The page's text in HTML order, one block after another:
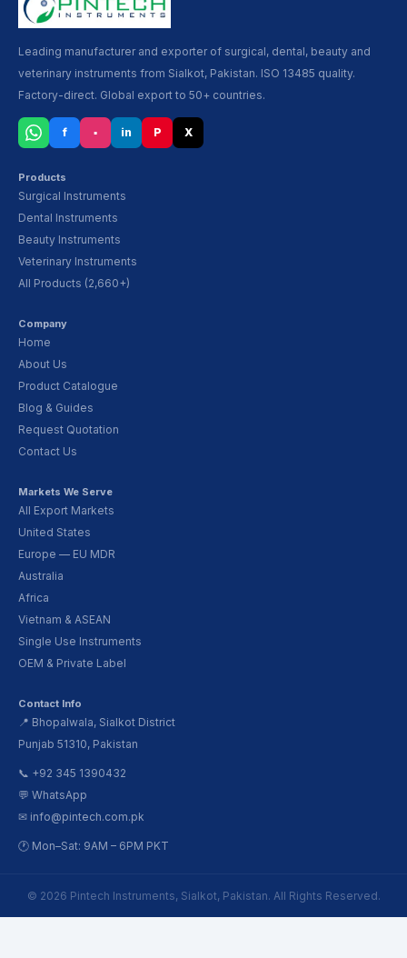
Leading manufacturer and exporter of surgical, dental, beauty and
veterinary instruments from Sialkot, Pakistan. ISO 13485 quality.
Factory-direct. Global export to 50+ countries.
f ▪ in P X
Products
Surgical Instruments
Dental Instruments
Beauty Instruments
Veterinary Instruments
All Products (2,660+)
Company
Home
About Us
Product Catalogue
Blog & Guides
Request Quotation
Contact Us
Markets We Serve
All Export Markets
United States
Europe — EU MDR
Australia
Africa
Vietnam & ASEAN
Single Use Instruments
OEM & Private Label
Contact Info
📍 Bhopalwala, Sialkot District
Punjab 51310, Pakistan
📞 +92 345 1390432
💬 WhatsApp
✉ info@pintech.com.pk
🕐 Mon–Sat: 9AM – 6PM PKT
© 2026 Pintech Instruments, Sialkot, Pakistan. All Rights Reserved.